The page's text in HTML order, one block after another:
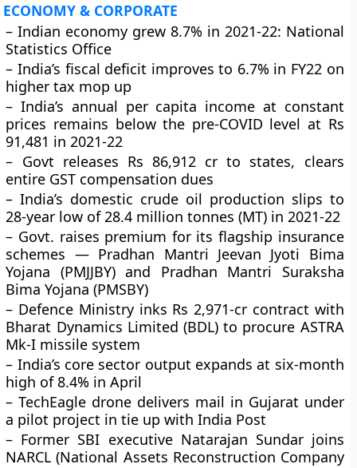
ECONOMY & CORPORATE
– Indian economy grew 8.7% in 2021-22: National
Statistics Office
– India’s fiscal deficit improves to 6.7% in FY22 on
higher tax mop up
– India’s annual per capita income at constant
prices remains below the pre-COVID level at Rs
91,481 in 2021-22
– Govt releases Rs 86,912 cr to states, clears
entire GST compensation dues
– India’s domestic crude oil production slips to
28-year low of 28.4 million tonnes (MT) in 2021-22
– Govt. raises premium for its flagship insurance
schemes — Pradhan Mantri Jeevan Jyoti Bima
Yojana (PMJJBY) and Pradhan Mantri Suraksha
Bima Yojana (PMSBY)
– Defence Ministry inks Rs 2,971-cr contract with
Bharat Dynamics Limited (BDL) to procure ASTRA
Mk-I missile system
– India’s core sector output expands at six-month
high of 8.4% in April
– TechEagle drone delivers mail in Gujarat under
a pilot project in tie up with India Post
– Former SBI executive Natarajan Sundar joins
NARCL (National Assets Reconstruction Company